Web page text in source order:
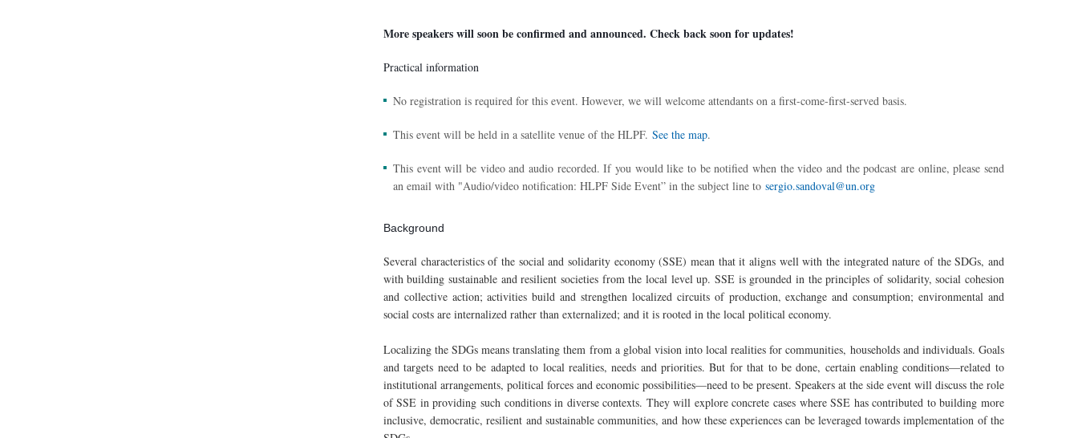
More speakers will soon be confirmed and announced. Check back soon for updates!
Practical information
No registration is required for this event. However, we will welcome attendants on a first-come-first-served basis.
This event will be held in a satellite venue of the HLPF. See the map.
This event will be video and audio recorded. If you would like to be notified when the video and the podcast are online, please send
an email with "Audio/video notification: HLPF Side Event” in the subject line to sergio.sandoval@un.org
Background
Several characteristics of the social and solidarity economy (SSE) mean that it aligns well with the integrated nature of the SDGs, and
with building sustainable and resilient societies from the local level up. SSE is grounded in the principles of solidarity, social cohesion
and collective action; activities build and strengthen localized circuits of production, exchange and consumption; environmental and
social costs are internalized rather than externalized; and it is rooted in the local political economy.
Localizing the SDGs means translating them from a global vision into local realities for communities, households and individuals. Goals
and targets need to be adapted to local realities, needs and priorities. But for that to be done, certain enabling conditions—related to
institutional arrangements, political forces and economic possibilities—need to be present. Speakers at the side event will discuss the role
of SSE in providing such conditions in diverse contexts. They will explore concrete cases where SSE has contributed to building more
inclusive, democratic, resilient and sustainable communities, and how these experiences can be leveraged towards implementation of the